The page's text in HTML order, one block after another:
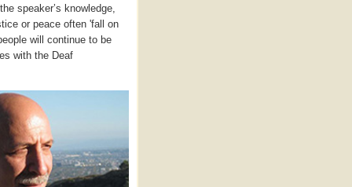
speaker’s knowledge,
or peace often 'fall on
will continue to be
with the Deaf